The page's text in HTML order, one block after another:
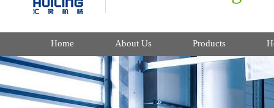
Home About Us Products